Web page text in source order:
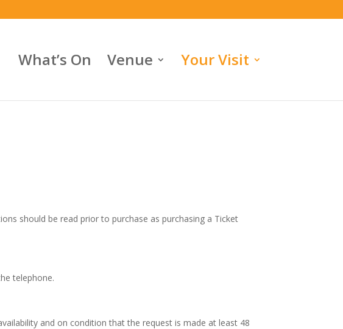
What’s On Venue Your Visit
should be read prior to purchase as purchasing a Ticket
telephone.
and on condition that the request is made at least 48